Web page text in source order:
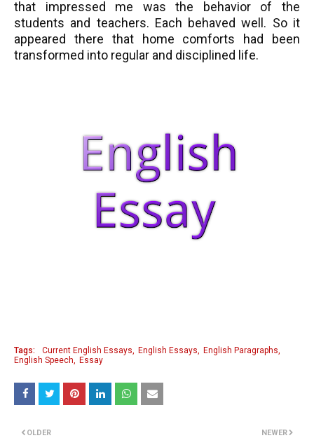
that impressed me was the behavior of the
students and teachers. Each behaved well. So it
appeared there that home comforts had been
transformed into regular and disciplined life.
Tags: Current English Essays English Essays
English Paragraphs
English Speech
Essay
NEWER
OLDER